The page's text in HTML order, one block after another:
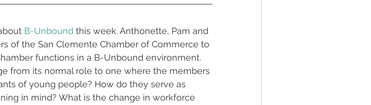
B-Unbound this week. Anthonette, Pam and
of the San Clemente Chamber of Commerce to
functions in a B-Unbound environment.
from its normal role to one where the members
of young people? How do they serve as
in mind? What is the change in workforce